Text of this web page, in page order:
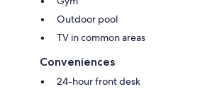
Outdoor pool
TV in common areas
Conveniences
24-hour front desk